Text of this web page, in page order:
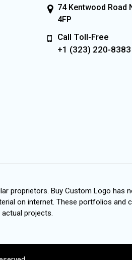
74 Kentwood Road
4FP
Call Toll-Free
+1 (323) 220-8383
proprietors. Buy Custom Logo has
on internet. These portfolios and
projects.